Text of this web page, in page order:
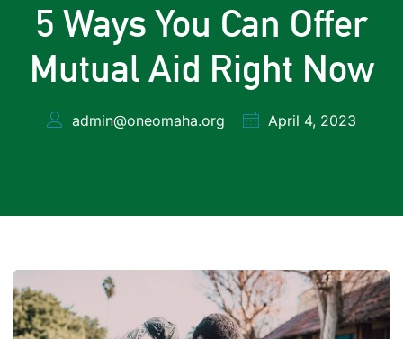
5 Ways You Can Offer
Mutual Aid Right Now
admin@oneomaha.org April 4, 2023